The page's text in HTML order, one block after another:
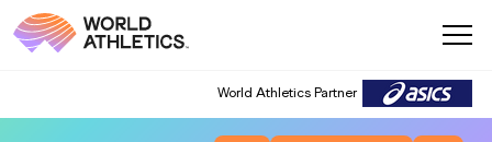
World Athletics Partner